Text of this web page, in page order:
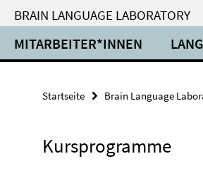
BRAIN LANGUAGE LABORATORY
MITARBEITER*INNEN
Startseite Brain Language
Kursprogramme